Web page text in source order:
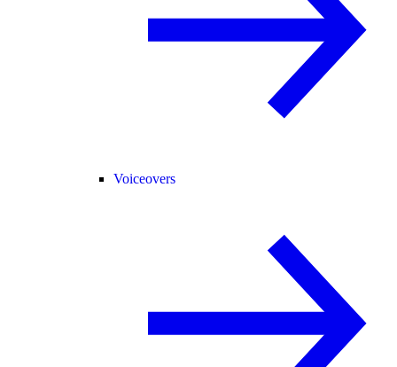
Voiceovers